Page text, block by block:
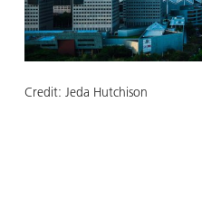
Credit: Jeda Hutchison